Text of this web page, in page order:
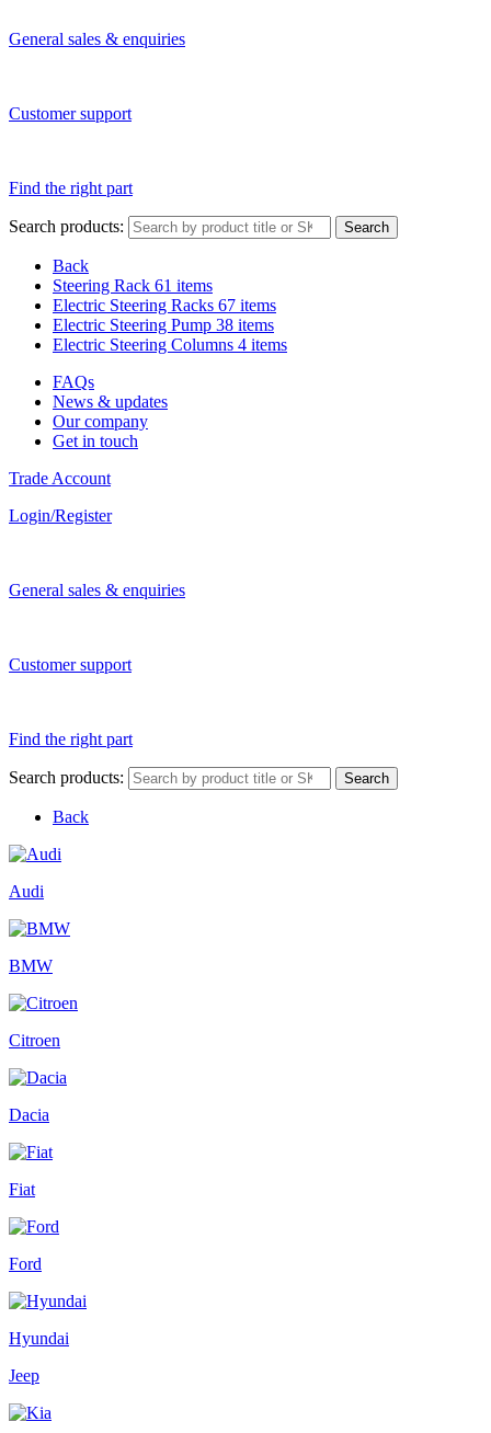
General sales & enquiries
Customer support
Find the right part
Search products: Search
Back
Steering Rack 61 items
Electric Steering Racks 67 items
Electric Steering Pump 38 items
Electric Steering Columns 4 items
FAQs
News & updates
Our company
Get in touch
Trade Account
Login/Register
General sales & enquiries
Customer support
Find the right part
Search products: Search
Back
Audi
BMW
Citroen
Dacia
Fiat
Ford
Hyundai
Jeep